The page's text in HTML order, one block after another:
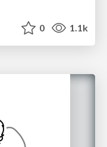
0 1.1k